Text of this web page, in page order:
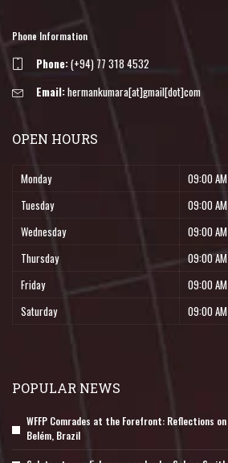
Phone Information
Phone:(+94) 77 318 4532
Email:hermankumara[at]gmail[dot]com
OPEN HOURS
Monday
09:00
Tuesday
09:00
Wednesday
09:00
Thursday
09:00
Friday
09:00
Saturday
09:00
POPULAR NEWS
WFFP Comrades at the Forefront: Reflections
Belém, Brazil